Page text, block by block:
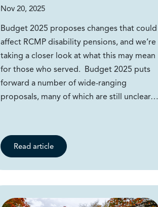
Nov 20, 2025
Budget 2025 proposes changes that could
affect RCMP disability pensions, and we’re
taking a closer look at what this may mean
for those who served. Budget 2025 puts
forward a number of wide-ranging
proposals, many of which are still unclear…
Read article